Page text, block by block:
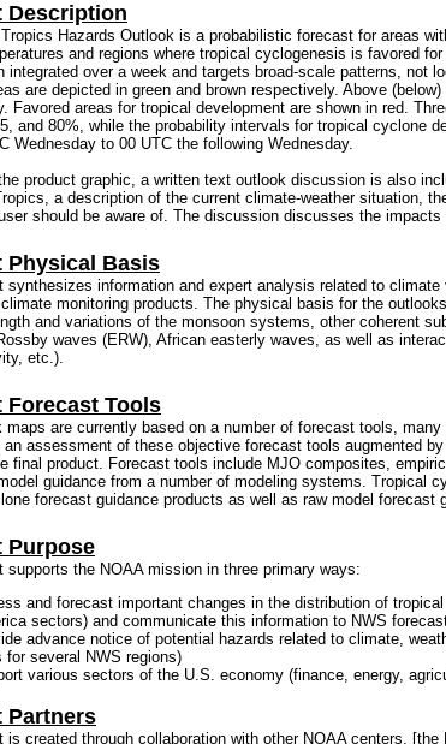
Description
Hazards Outlook is a probabilistic forecast for areas
and regions where tropical cyclogenesis is favored
integrated over a week and targets broad-scale patterns, not
are depicted in green and brown respectively. Above
Favored areas for tropical development are shown in red.
and 80%, while the probability intervals for tropical cyclone
Wednesday to 00 UTC the following Wednesday.
product graphic, a written text outlook discussion is also
a description of the current climate-weather situation,
should be aware of. The discussion discusses the
Physical Basis
synthesizes information and expert analysis related to
monitoring products. The physical basis for the
and variations of the monsoon systems, other coherent
waves (ERW), African easterly waves, as well as
etc.).
Forecast Tools
maps are currently based on a number of forecast tools,
assessment of these objective forecast tools augmented
final product. Forecast tools include MJO composites,
guidance from a number of modeling systems. Tropical
forecast guidance products as well as raw model forecast
Purpose
supports the NOAA mission in three primary ways:
and forecast important changes in the distribution of
sectors) and communicate this information to NWS
advance notice of potential hazards related to climate,
for several NWS regions)
various sectors of the U.S. economy (finance, energy,
Partners
is created through collaboration with other NOAA centers,